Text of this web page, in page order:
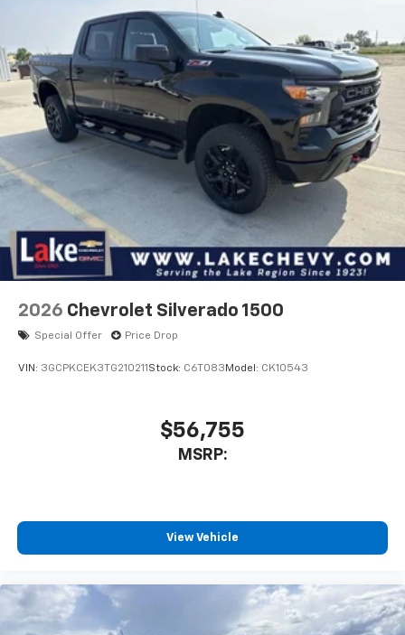
2026 Chevrolet Silverado 1500
Special Offer Price Drop
VIN: 3GCPKCEK3TG210211 Stock: C6T083 Model: CK10543
$56,755
MSRP:
View Vehicle